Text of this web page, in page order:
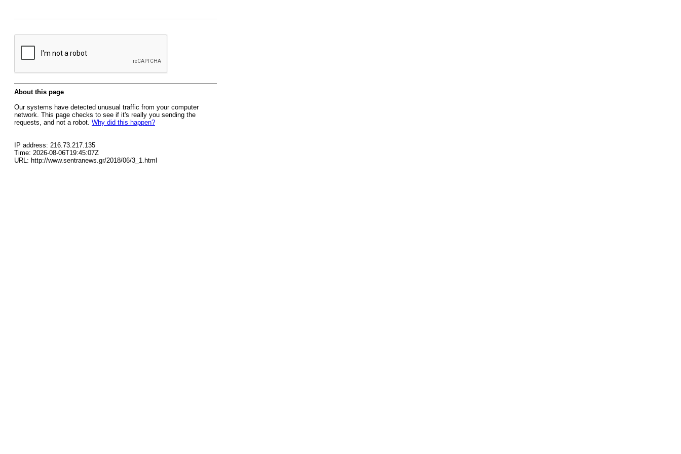
About this page
Our systems have detected unusual traffic from your computer
network. This page checks to see if it's really you sending the
requests, and not a robot. Why did this happen?
IP address: 216.73.217.135
Time: 2026-08-06T19:45:07Z
URL: http://www.sentranews.gr/2018/06/3_1.html